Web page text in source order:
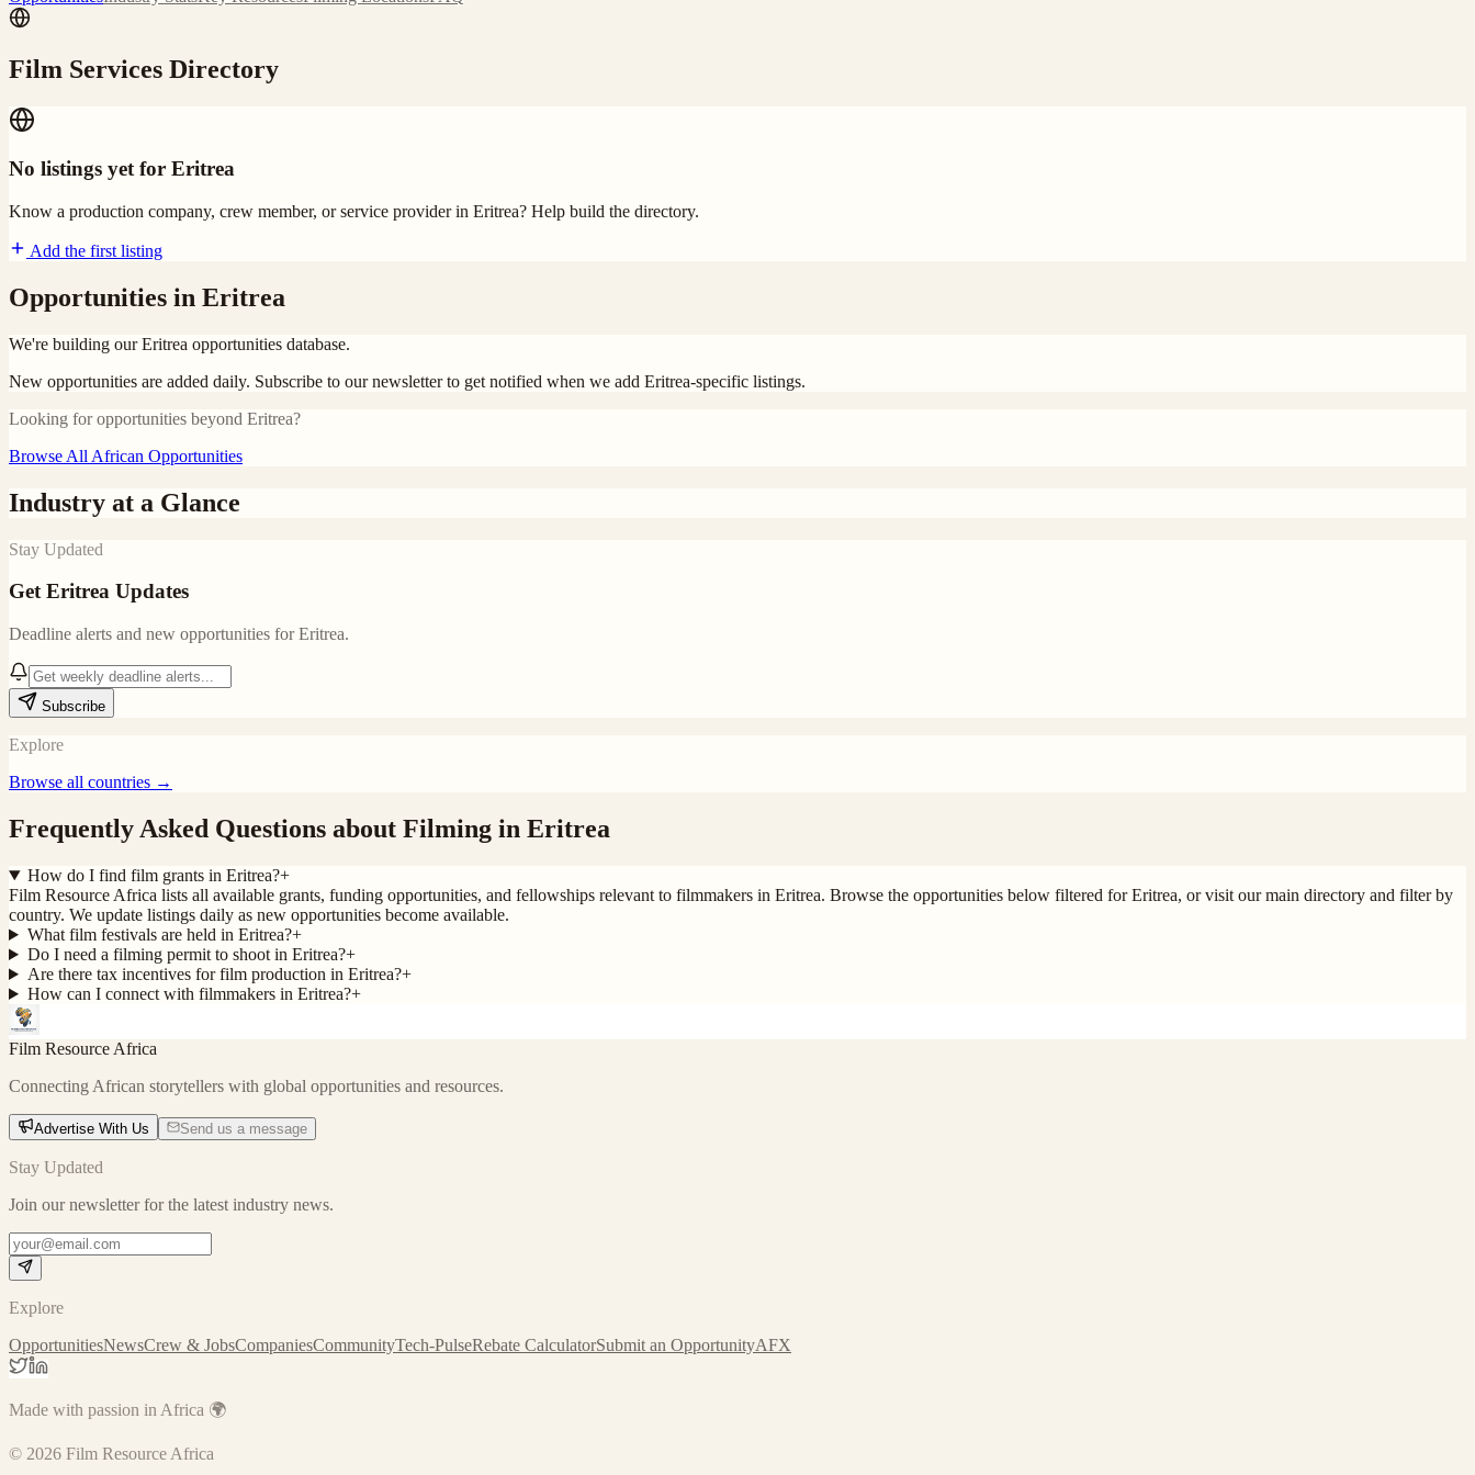
Film Services Directory
No listings yet for Eritrea
Know a production company, crew member, or service provider in Eritrea? Help build the directory.
Add the first listing
Opportunities in Eritrea
We're building ourEritrea opportunities database.
New opportunities are added daily. Subscribe to our newsletter to get notified when we add Eritrea-specific listings.
Looking for opportunities beyond Eritrea?
Browse All African Opportunities
Industry at a Glance
Stay Updated
GetEritrea Updates
Deadline alerts and new opportunities forEritrea.
Subscribe
Explore
Browse all countries →
Frequently Asked Questions about Filming in Eritrea
How do I find film grants in Eritrea?+
Film Resource Africa lists all available grants, funding opportunities, and fellowships relevant to filmmakers in Eritrea. Browse the opportunities below filtered for Eritrea, or visit our main directory and filter by
country. We update listings daily as new opportunities become available.
What film festivals are held in Eritrea?+
Do I need a filming permit to shoot in Eritrea?+
Are there tax incentives for film production in Eritrea?+
How can I connect with filmmakers in Eritrea?+
Film Resource Africa
Connecting African storytellers with global opportunities and resources.
Advertise With Us Send us a message
Stay Updated
Join our newsletter for the latest industry news.
Explore
OpportunitiesNewsCrew & JobsCompaniesCommunityTech-PulseRebate CalculatorSubmit an OpportunityAFX
Made with passion in Africa 🌍
© 2026 Film Resource Africa